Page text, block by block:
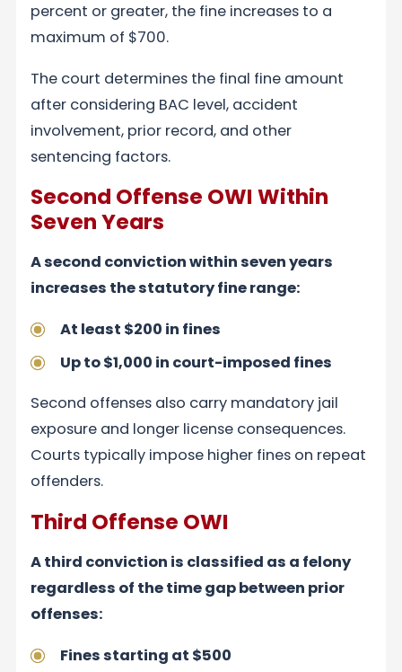
percent or greater, the fine increases to a
maximum of $700.
The court determines the final fine amount
after considering BAC level, accident
involvement, prior record, and other
sentencing factors.
Second Offense OWI Within
Seven Years
A second conviction within seven years
increases the statutory fine range:
At least $200 in fines
Up to $1,000 in court-imposed fines
Second offenses also carry mandatory jail
exposure and longer license consequences.
Courts typically impose higher fines on repeat
offenders.
Third Offense OWI
A third conviction is classified as a felony
regardless of the time gap between prior
offenses:
Fines starting at $500